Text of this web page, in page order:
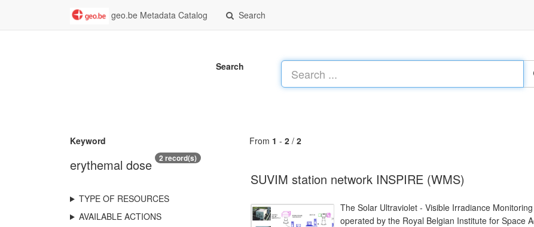
geo.be Metadata Catalog Search
Search
Keyword
erythemal dose 2 record(s)
TYPE OF RESOURCES
AVAILABLE ACTIONS
From 1 - 2 / 2
SUVIM station network INSPIRE (WMS)
The Solar Ultraviolet - Visible Irradiance
operated by the Royal Belgian Institute for Space